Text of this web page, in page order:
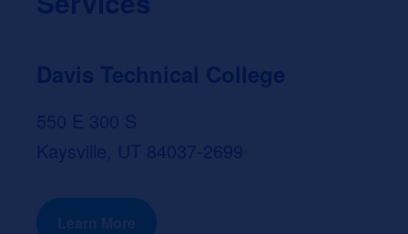
Davis Technical College
550 E 300 S
Kaysville, UT 84037-2699
Learn More